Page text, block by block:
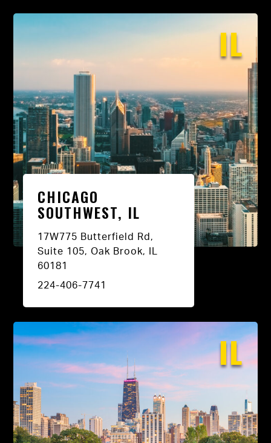
IL
CHICAGO
SOUTHWEST, IL
17W775 Butterfield Rd,
Suite 105, Oak Brook, IL
60181
224-406-7741
IL